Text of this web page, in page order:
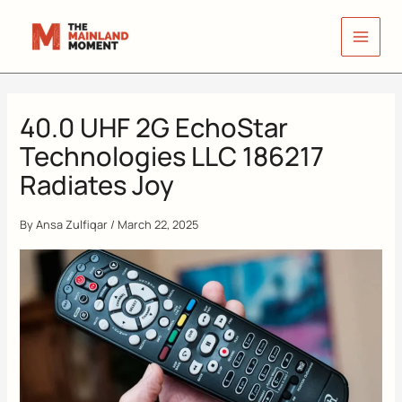
40.0 UHF 2G EchoStar
Technologies LLC 186217
Radiates Joy
ByAnsa Zulfiqar / March 22, 2025